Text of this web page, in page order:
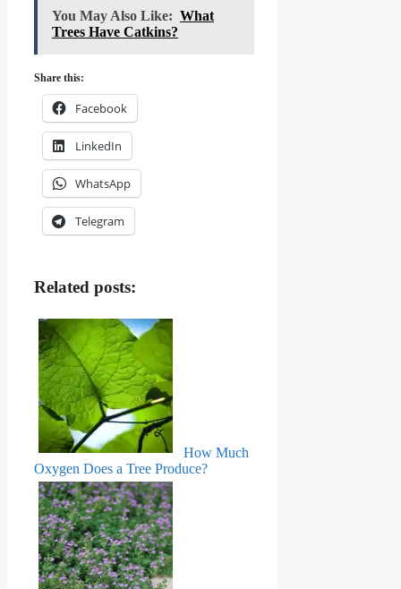
You May Also Like: What
Trees Have Catkins?
Share this:
Facebook
LinkedIn
WhatsApp
Telegram
Related posts:
How Much
Oxygen Does a Tree Produce?